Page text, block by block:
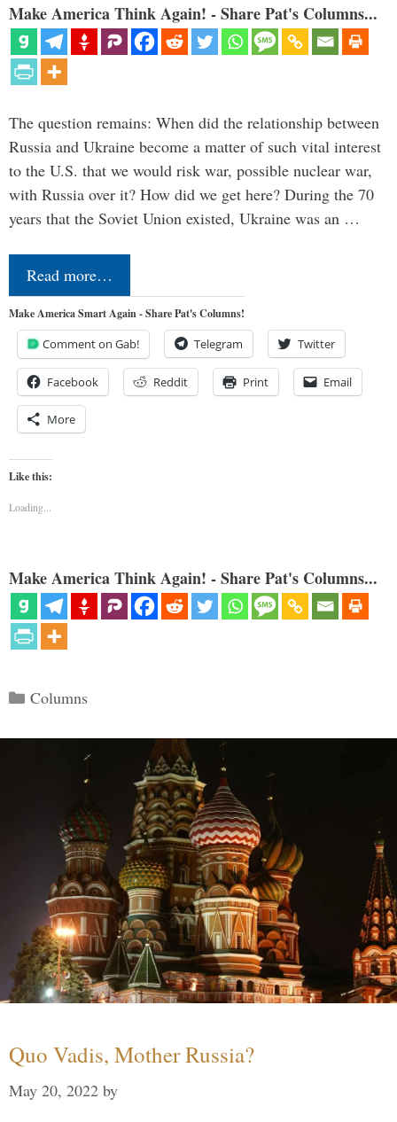
Make America Think Again! - Share Pat's Columns...
The question remains: When did the relationship between
Russia and Ukraine become a matter of such vital interest
to the U.S. that we would risk war, possible nuclear war,
with Russia over it? How did we get here? During the 70
years that the Soviet Union existed, Ukraine was an …
Read more…
Make America Smart Again - Share Pat's Columns!
Comment on Gab! Telegram Twitter
Facebook Reddit Print Email
More
Like this:
Loading...
Make America Think Again! - Share Pat's Columns...
Categories
Columns
Quo Vadis, Mother Russia?
May 20, 2022 by